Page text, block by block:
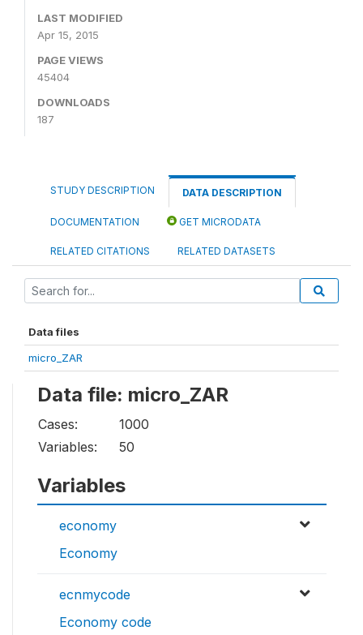
LAST MODIFIED
Apr 15, 2015
PAGE VIEWS
45404
DOWNLOADS
187
STUDY DESCRIPTION DATA DESCRIPTION
DOCUMENTATION GET MICRODATA
RELATED CITATIONS RELATED DATASETS
Data files
micro_ZAR
Data file: micro_ZAR
Cases:
1000
Variables:
50
Variables
economy
Economy
ecnmycode
Economy code